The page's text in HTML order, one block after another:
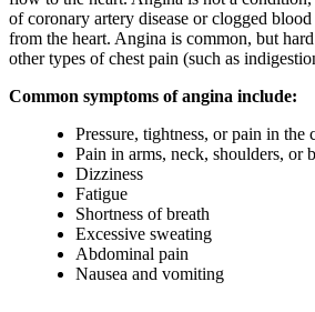
of coronary artery disease or clogged blood
from the heart. Angina is common, but
other types of chest pain (such as
Common symptoms of angina include:
Pressure, tightness, or pain in the
Pain in arms, neck, shoulders, or
Dizziness
Fatigue
Shortness of breath
Excessive sweating
Abdominal pain
Nausea and vomiting